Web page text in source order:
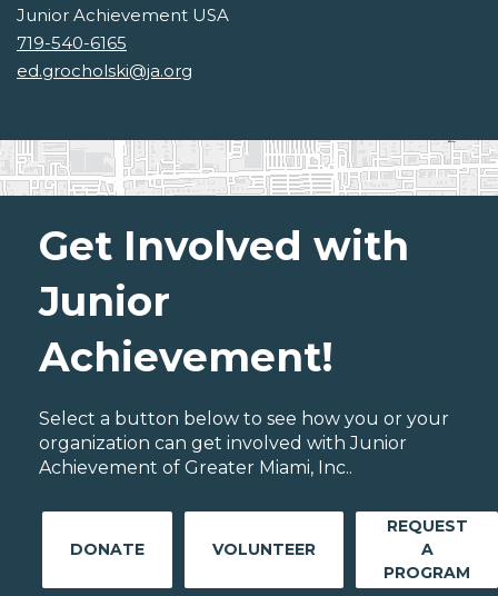
Junior Achievement USA
719-540-6165
ed.grocholski@ja.org
Get Involved with
Junior
Achievement!
Select a button below to see how you or your
organization can get involved with Junior
Achievement of Greater Miami, Inc..
DONATE VOLUNTEER
REQUEST
A
PROGRAM